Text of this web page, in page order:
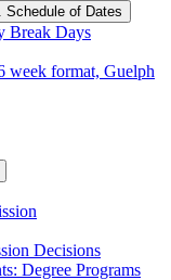
Schedule of Dates
Break Days
week format, Guelph
Decisions
Degree Programs